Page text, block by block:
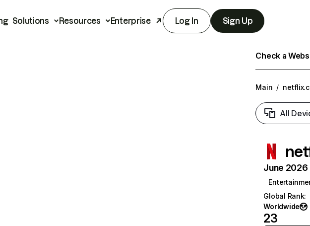
Solutions Resources Enterprise Log In Sign Up
Check a
Main /
All
June
Global Rank:
Worldwide
23